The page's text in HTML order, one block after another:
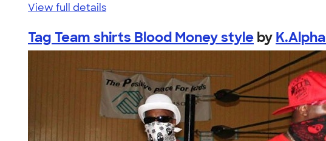
View full details
Tag Team shirts Blood Money style by